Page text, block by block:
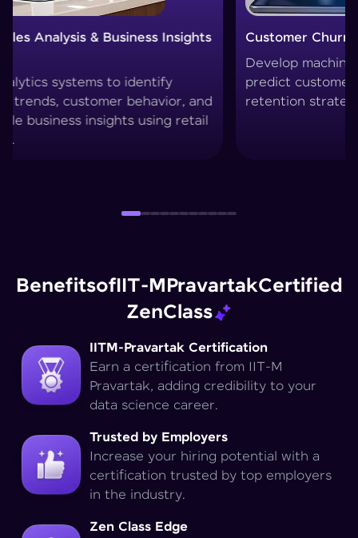
Customer Churn Prediction System
Develop machine learning models to
predict customer drop-offs and improve
retention strategies.
Create
BenefitsofIIT-MPravartakCertified
ZenClass
IITM-Pravartak Certification
Earn a certification from IIT-M
Pravartak, adding credibility to your
data science career.
Trusted by Employers
Increase your hiring potential with a
certification trusted by top employers
in the industry.
Zen Class Edge